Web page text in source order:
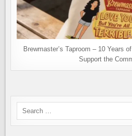
Brewmaster’s Taproom – 10 Years
Support the
Search